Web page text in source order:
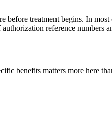
treatment begins. In
reference numbers
benefits matters more here